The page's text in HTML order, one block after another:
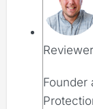
Founder